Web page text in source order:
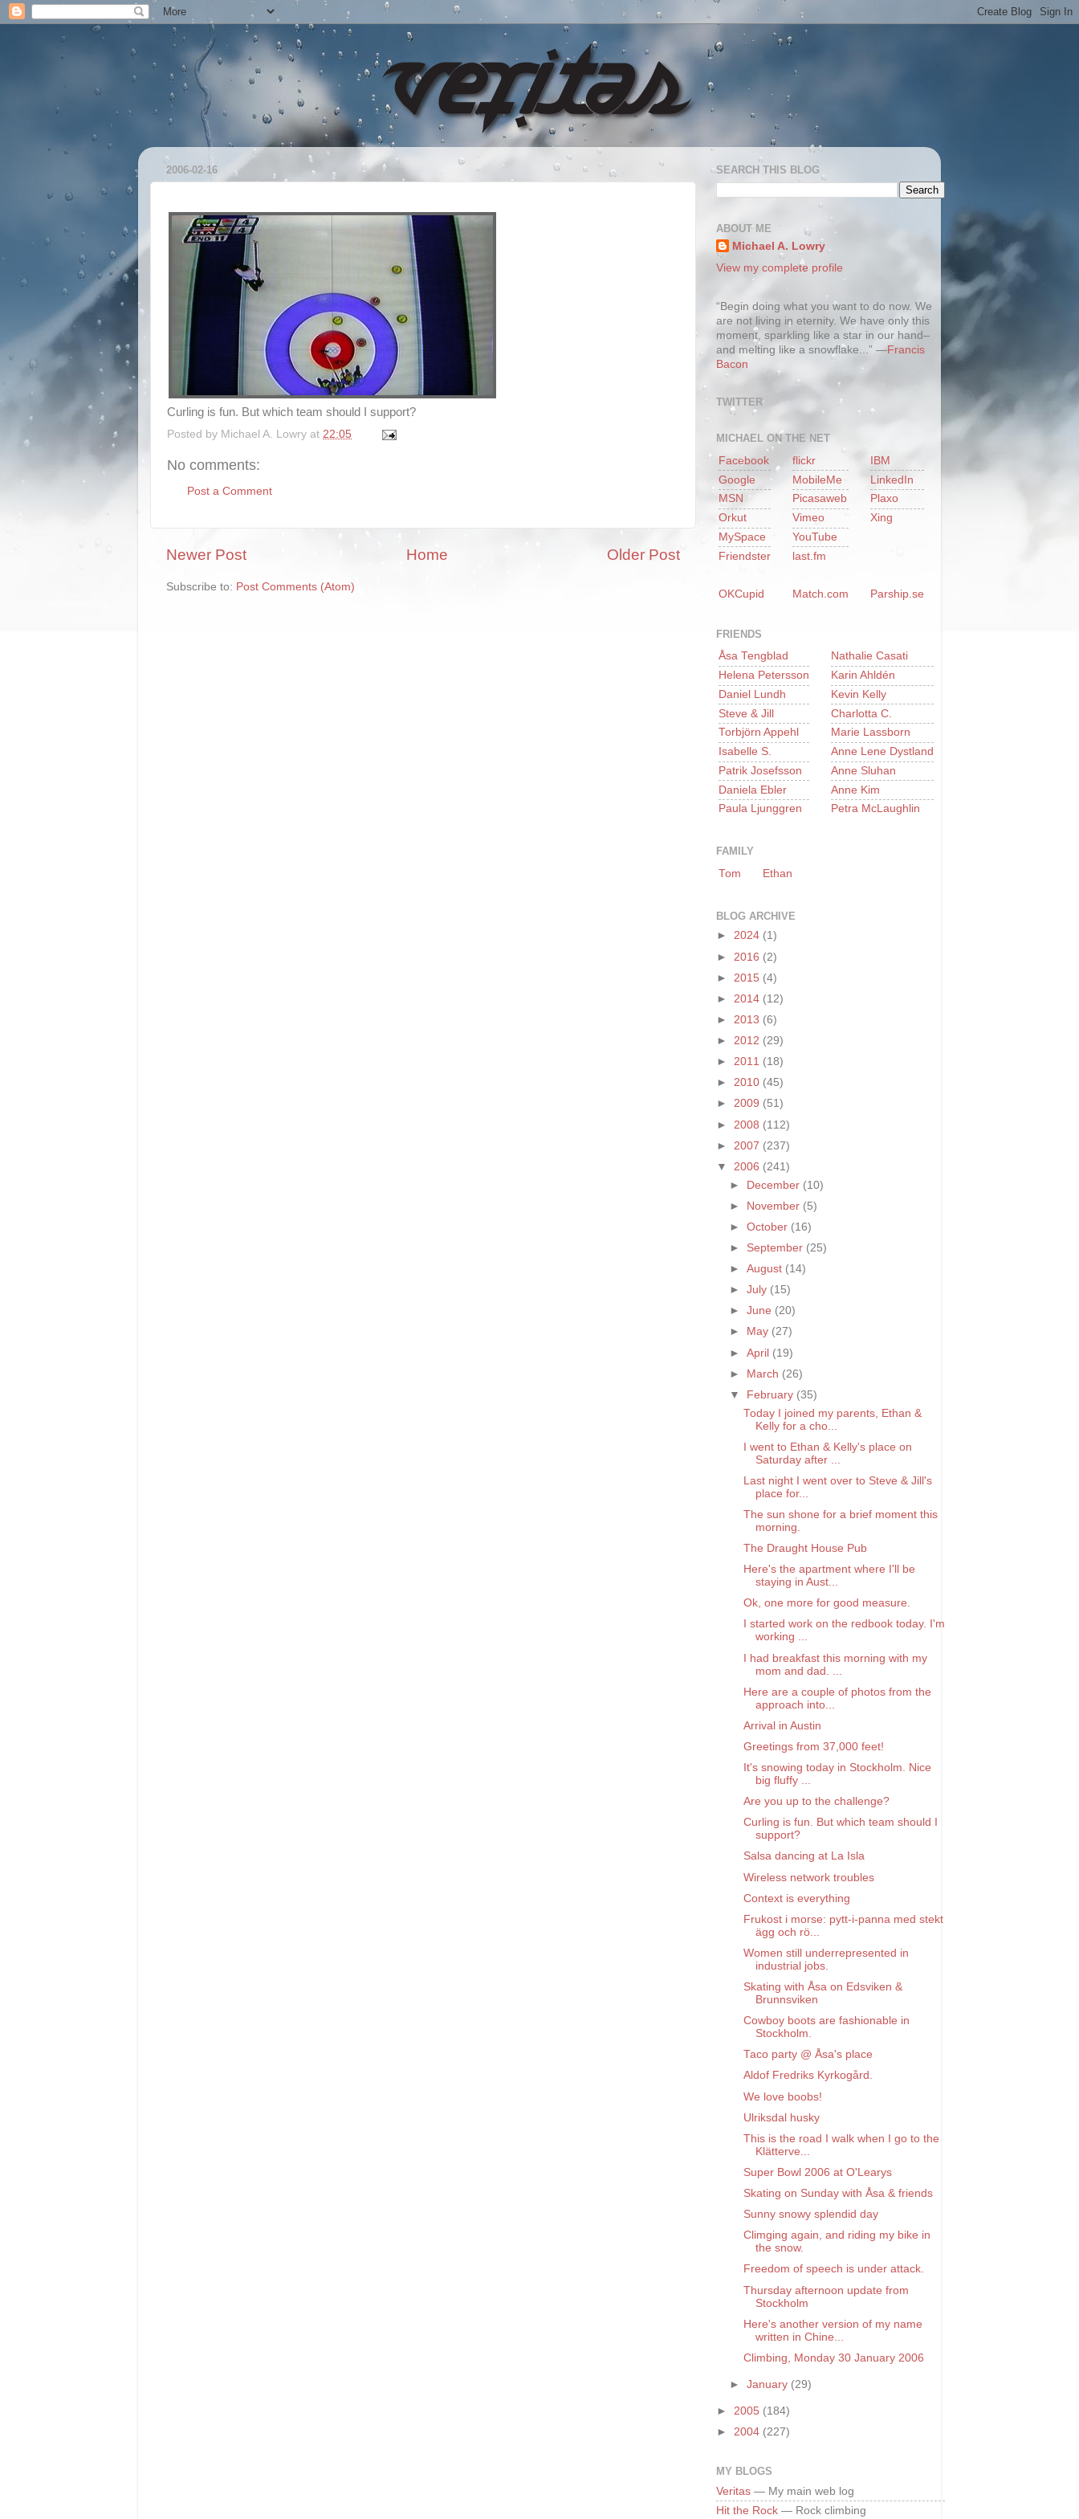
2006-02-16
Curling is fun. But which team should I support?
Posted by Michael A. Lowry at 22:05
No comments:
Post a Comment
Newer Post Older Post
Home
Subscribe to: Post Comments (Atom)
SEARCH THIS BLOG
ABOUT ME
Michael A. Lowry
View my complete profile
“Begin doing what you want to do now. We
are not living in eternity. We have only this
moment, sparkling like a star in our hand–
and melting like a snowflake...” —Francis
Bacon
TWITTER
MICHAEL ON THE NET
Facebook
Google
MSN
Orkut
MySpace
Friendster
flickr
MobileMe
Picasaweb
Vimeo
YouTube
last.fm
IBM
LinkedIn
Plaxo
Xing
OKCupid Match.com Parship.se
FRIENDS
Åsa Tengblad
Helena Petersson
Daniel Lundh
Steve & Jill
Torbjörn Appehl
Isabelle S.
Patrik Josefsson
Daniela Ebler
Paula Ljunggren
Nathalie Casati
Karin Ahldén
Kevin Kelly
Charlotta C.
Marie Lassborn
Anne Lene Dystland
Anne Sluhan
Anne Kim
Petra McLaughlin
FAMILY
Tom
Ethan
BLOG ARCHIVE
► 2024 (1)
► 2016 (2)
► 2015 (4)
► 2014 (12)
► 2013 (6)
► 2012 (29)
► 2011 (18)
► 2010 (45)
► 2009 (51)
► 2008 (112)
► 2007 (237)
▼ 2006 (241)
► December (10)
► November (5)
►October (16)
► September (25)
►August (14)
►July (15)
►June (20)
►
May (27)
►April (19)
► March (26)
▼
February (35)
Today I joined my parents, Ethan &
Kelly for a cho...
I went to Ethan & Kelly's place on
Saturday after ...
Last night I went over to Steve & Jill's
place for...
The sun shone for a brief moment this
morning.
The Draught House Pub
Here's the apartment where I'll be
staying in Aust...
Ok, one more for good measure.
I started work on the redbook today. I'm
working ...
I had breakfast this morning with my
mom and dad. ...
Here are a couple of photos from the
approach into...
Arrival in Austin
Greetings from 37,000 feet!
It's snowing today in Stockholm. Nice
big fluffy ...
Are you up to the challenge?
Curling is fun. But which team should I
support?
Salsa dancing at La Isla
Wireless network troubles
Context is everything
Frukost i morse: pytt-i-panna med stekt
ägg och rö...
Women still underrepresented in
industrial jobs.
Skating with Åsa on Edsviken &
Brunnsviken
Cowboy boots are fashionable in
Stockholm.
Taco party @ Åsa's place
Aldof Fredriks Kyrkogård.
We love boobs!
Ulriksdal husky
This is the road I walk when I go to the
Klätterve...
Super Bowl 2006 at O'Learys
Skating on Sunday with Åsa & friends
Sunny snowy splendid day
Climging again, and riding my bike in
the snow.
Freedom of speech is under attack.
Thursday afternoon update from
Stockholm
Here's another version of my name
written in Chine...
Climbing, Monday 30 January 2006
►January (29)
► 2005 (184)
► 2004 (227)
MY BLOGS
Veritas — My main web log
Hit the Rock — Rock climbing